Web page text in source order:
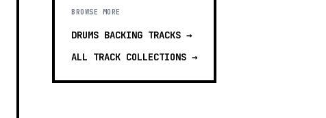
BROWSE MORE
DRUMS BACKING TRACKS →
ALL TRACK COLLECTIONS →